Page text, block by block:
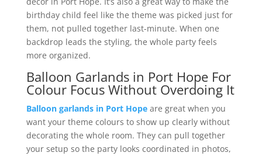
birthday child feel like the theme was picked just for
them, not pulled together last-minute. When one
backdrop leads the styling, the whole party feels
more organized.
Balloon Garlands in Port Hope For
Colour Focus Without Overdoing It
Balloon garlands in Port Hopeare great when you
want your theme colours to show up clearly without
decorating the whole room. They can pull together
your setup so the party looks coordinated in photos,